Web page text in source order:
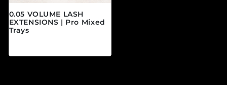
0.05 VOLUME LASH
EXTENSIONS | Pro Mixed
Trays